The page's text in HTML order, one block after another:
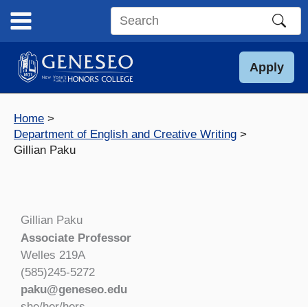
content
Search
site
Apply
Home
Department of English and Creative Writing
Gillian Paku
Gillian Paku
Associate Professor
Welles 219A
(585)245-5272
paku@geneseo.edu